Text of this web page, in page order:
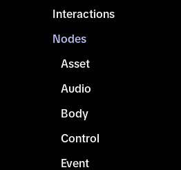
Interactions
Nodes
Asset
Audio
Body
Control
Event